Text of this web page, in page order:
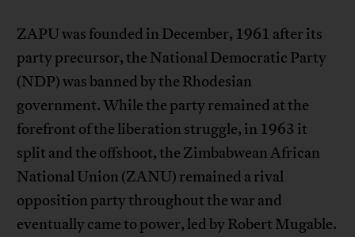
ZAPU was founded in December, 1961 after its
party precursor, the National Democratic Party
(NDP) was banned by the Rhodesian
government. While the party remained at the
forefront of the liberation struggle, in 1963 it
split and the offshoot, the Zimbabwean African
National Union (ZANU) remained a rival
opposition party throughout the war and
eventually came to power, led by Robert Mugable.